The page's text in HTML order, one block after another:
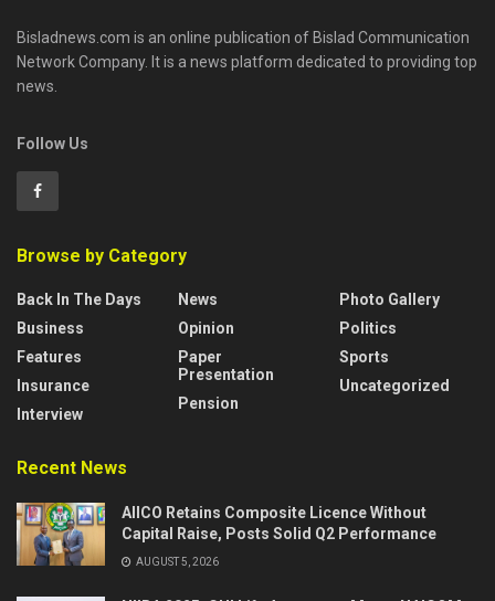
Bisladnews.com is an online publication of Bislad Communication
Network Company. It is a news platform dedicated to providing top
news.
Follow Us
Browse by Category
Back In The Days
Business
Features
Insurance
Interview
News
Opinion
Paper
Presentation
Pension
Photo Gallery
Politics
Sports
Uncategorized
Recent News
AIICO Retains Composite Licence Without
Capital Raise, Posts Solid Q2 Performance
AUGUST 5, 2026